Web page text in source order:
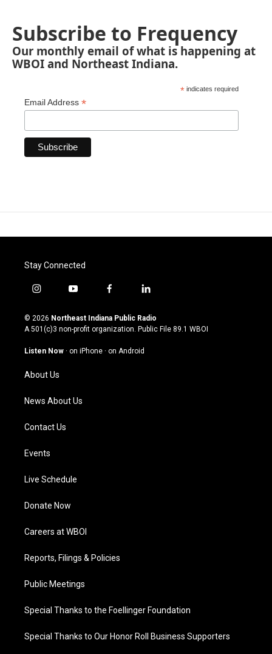
Subscribe to Frequency
Our monthly email of what is happening at
WBOI and Northeast Indiana.
* indicates required
Email Address *
Stay Connected
i
s
t
g
a
m
y
u
t
u
b
f
c
e
o
l
n
k
© 2026 Northeast Indiana Public Radio
A 501(c)3 non-profit organization. Public File 89.1 WBOI
Listen Now · on iPhone · on Android
About Us
News About Us
Contact Us
Events
Live Schedule
Donate Now
Careers at WBOI
Reports, Filings & Policies
Public Meetings
Special Thanks to the Foellinger Foundation
Special Thanks to Our Honor Roll Business Supporters